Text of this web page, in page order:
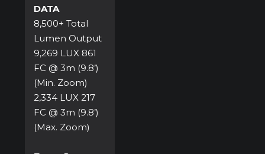
DATA
8,500+ Total
Lumen Output
9,269 LUX 861
FC @ 3m (9.8’)
(Min. Zoom)
2,334 LUX 217
FC @ 3m (9.8’)
(Max. Zoom)